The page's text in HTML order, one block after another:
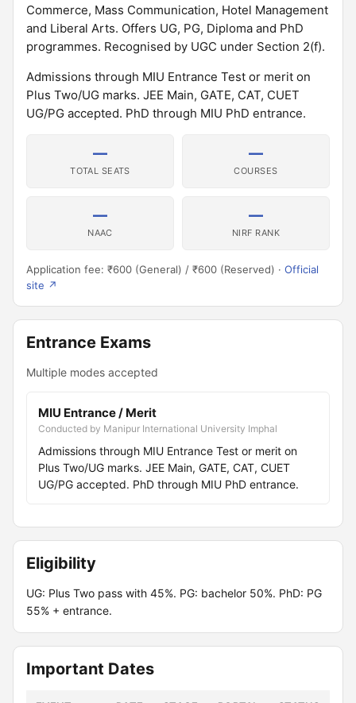
Commerce, Mass Communication, Hotel Management
and Liberal Arts. Offers UG, PG, Diploma and PhD
programmes. Recognised by UGC under Section 2(f).
Admissions through MIU Entrance Test or merit on
Plus Two/UG marks. JEE Main, GATE, CAT, CUET
UG/PG accepted. PhD through MIU PhD entrance.
—
TOTAL SEATS
—
COURSES
—
NAAC
—
NIRF RANK
Application fee: ₹600 (General) / ₹600 (Reserved) · Official
site ↗
Entrance Exams
Multiple modes accepted
MIU Entrance / Merit
Conducted by Manipur International University Imphal
Admissions through MIU Entrance Test or merit on
Plus Two/UG marks. JEE Main, GATE, CAT, CUET
UG/PG accepted. PhD through MIU PhD entrance.
Eligibility
UG: Plus Two pass with 45%. PG: bachelor 50%. PhD: PG
55% + entrance.
Important Dates